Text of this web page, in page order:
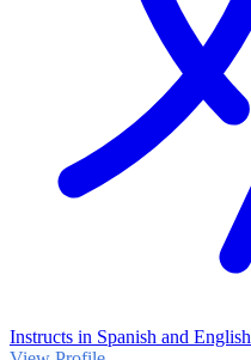
Instructs in Spanish and English